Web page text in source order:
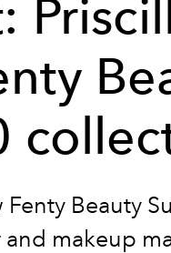
Beauty
makeup